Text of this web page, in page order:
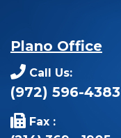
Plano Office
Call Us:
(972) 596-4383
Fax :